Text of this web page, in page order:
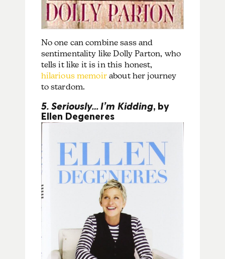
No one can combine sass and
sentimentality likeDolly Parton, who
tells it like it is in this honest,
hilarious memoirabout her journey
to stardom.
5. Seriously…I’m Kidding, by
Ellen Degeneres